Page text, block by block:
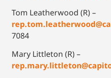
Tom Leatherwood (R) –
7084
Mary Littleton (R) –